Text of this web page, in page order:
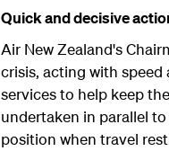
Quick and decisive
Air New Zealand's
crisis, acting with
services to help keep
undertaken in parallel
position when travel